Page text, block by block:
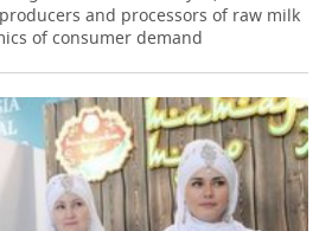
and processors of raw milk
of consumer demand